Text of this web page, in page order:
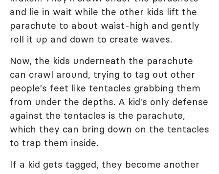
and lie in wait while the other kids lift the
parachute to about waist-high and gently
roll it up and down to create waves.
Now, the kids underneath the parachute
can crawl around, trying to tag out other
people's feet like tentacles grabbing them
from under the depths. A kid's only defense
against the tentacles is the parachute,
which they can bring down on the tentacles
to trap them inside.
If a kid gets tagged, they become another